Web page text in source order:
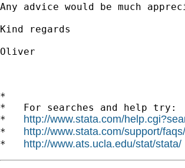
Any advice would be much
Kind regards
Oliver
*
*   For searches and help try:
* http://www.stata.com/
* http://www.stata.com/support/
* http://www.ats.ucla.edu/stat/stata/